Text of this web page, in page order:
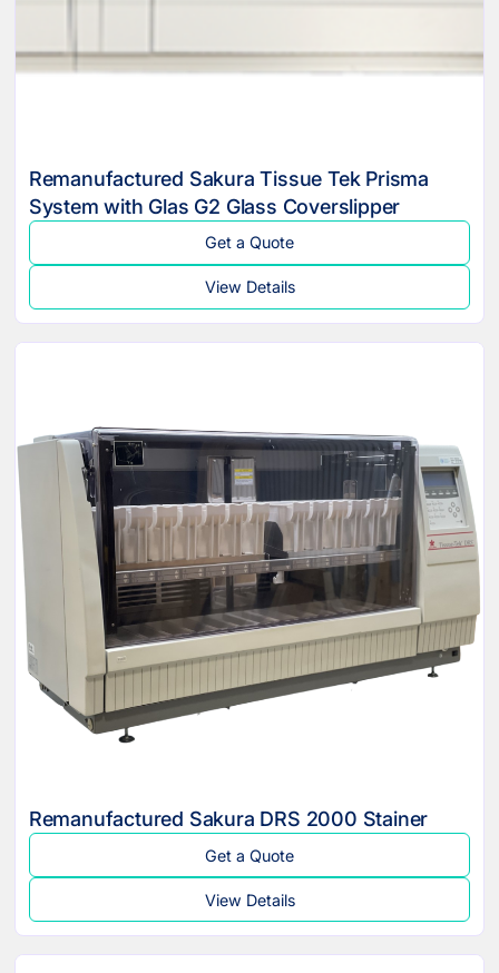
Remanufactured Sakura Tissue Tek Prisma
System with Glas G2 Glass Coverslipper
Get a Quote
View Details
Remanufactured Sakura DRS 2000 Stainer
Get a Quote
View Details